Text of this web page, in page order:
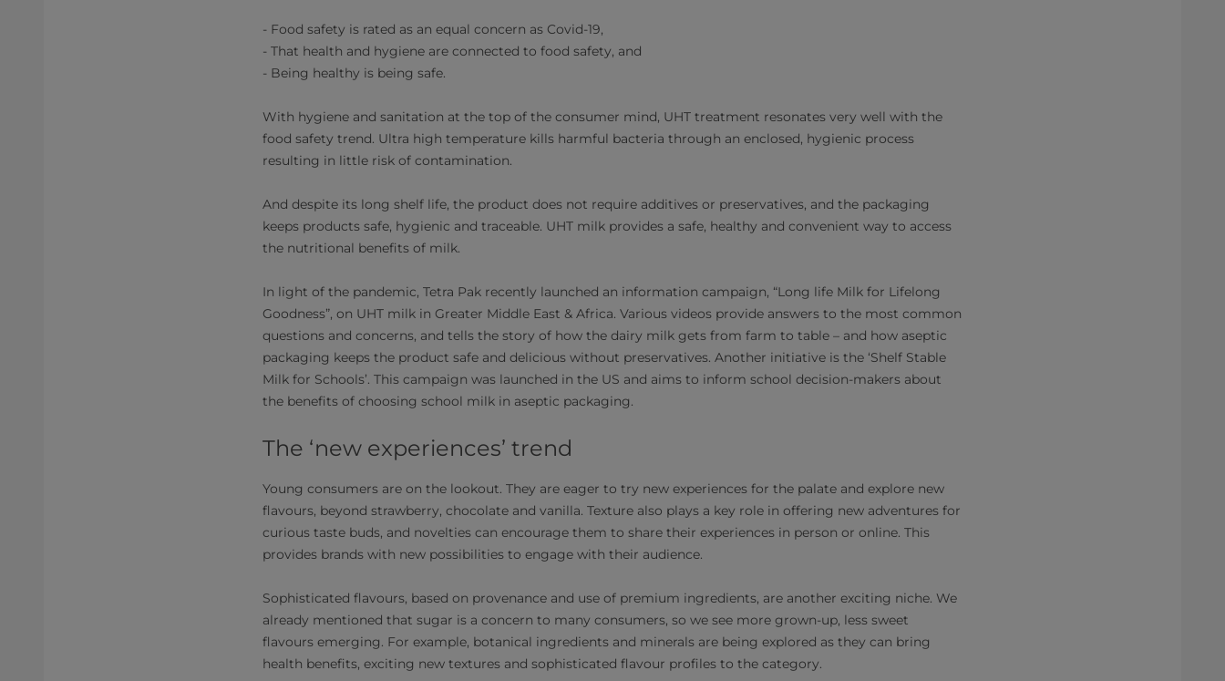
- Food safety is rated as an equal concern as Covid-19,
- That health and hygiene are connected to food safety, and
- Being healthy is being safe.
With hygiene and sanitation at the top of the consumer mind, UHT treatment resonates very well with the
food safety trend. Ultra high temperature kills harmful bacteria through an enclosed, hygienic process
resulting in little risk of contamination.
And despite its long shelf life, the product does not require additives or preservatives, and the packaging
keeps products safe, hygienic and traceable. UHT milk provides a safe, healthy and convenient way to access
the nutritional benefits of milk.
In light of the pandemic, Tetra Pak recently launched an information campaign, “Long life Milk for Lifelong
Goodness”, on UHT milk in Greater Middle East & Africa. Various videos provide answers to the most common
questions and concerns, and tells the story of how the dairy milk gets from farm to table – and how aseptic
packaging keeps the product safe and delicious without preservatives. Another initiative is the ‘Shelf Stable
Milk for Schools’. This campaign was launched in the US and aims to inform school decision-makers about
the benefits of choosing school milk in aseptic packaging.
The ‘new experiences’ trend
Young consumers are on the lookout. They are eager to try new experiences for the palate and explore new
flavours, beyond strawberry, chocolate and vanilla. Texture also plays a key role in offering new adventures for
curious taste buds, and novelties can encourage them to share their experiences in person or online. This
provides brands with new possibilities to engage with their audience.
Sophisticated flavours, based on provenance and use of premium ingredients, are another exciting niche. We
already mentioned that sugar is a concern to many consumers, so we see more grown-up, less sweet
flavours emerging. For example, botanical ingredients and minerals are being explored as they can bring
health benefits, exciting new textures and sophisticated flavour profiles to the category.